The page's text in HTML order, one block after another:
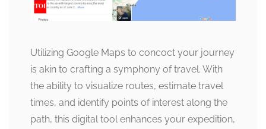
Utilizing Google Maps to concoct your journey
is akin to crafting a symphony of travel. With
the ability to visualize routes, estimate travel
times, and identify points of interest along the
path, this digital tool enhances your expedition,